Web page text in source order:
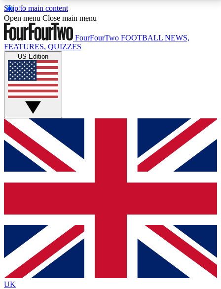
Skip to main content
17
MEMBER FEATURESACCESS AVAILABLE
Live Q&A Sessions
Weekly interactive sessions
GET CLUB ACCESS QUICK
For the quickest way to join, simply enter your email
below and get access. We will send a confirmation
and sign you up to our newsletter to keep you
Contact me with news and offers from other Future
brands
By submitting your information you agree to the Terms & Conditionsand
Privacy
Policyand are aged 16 or over.
Open menu Close main menu
FourFourTwo FOOTBALL NEWS,
FEATURES, QUIZZES
US Edition
UK